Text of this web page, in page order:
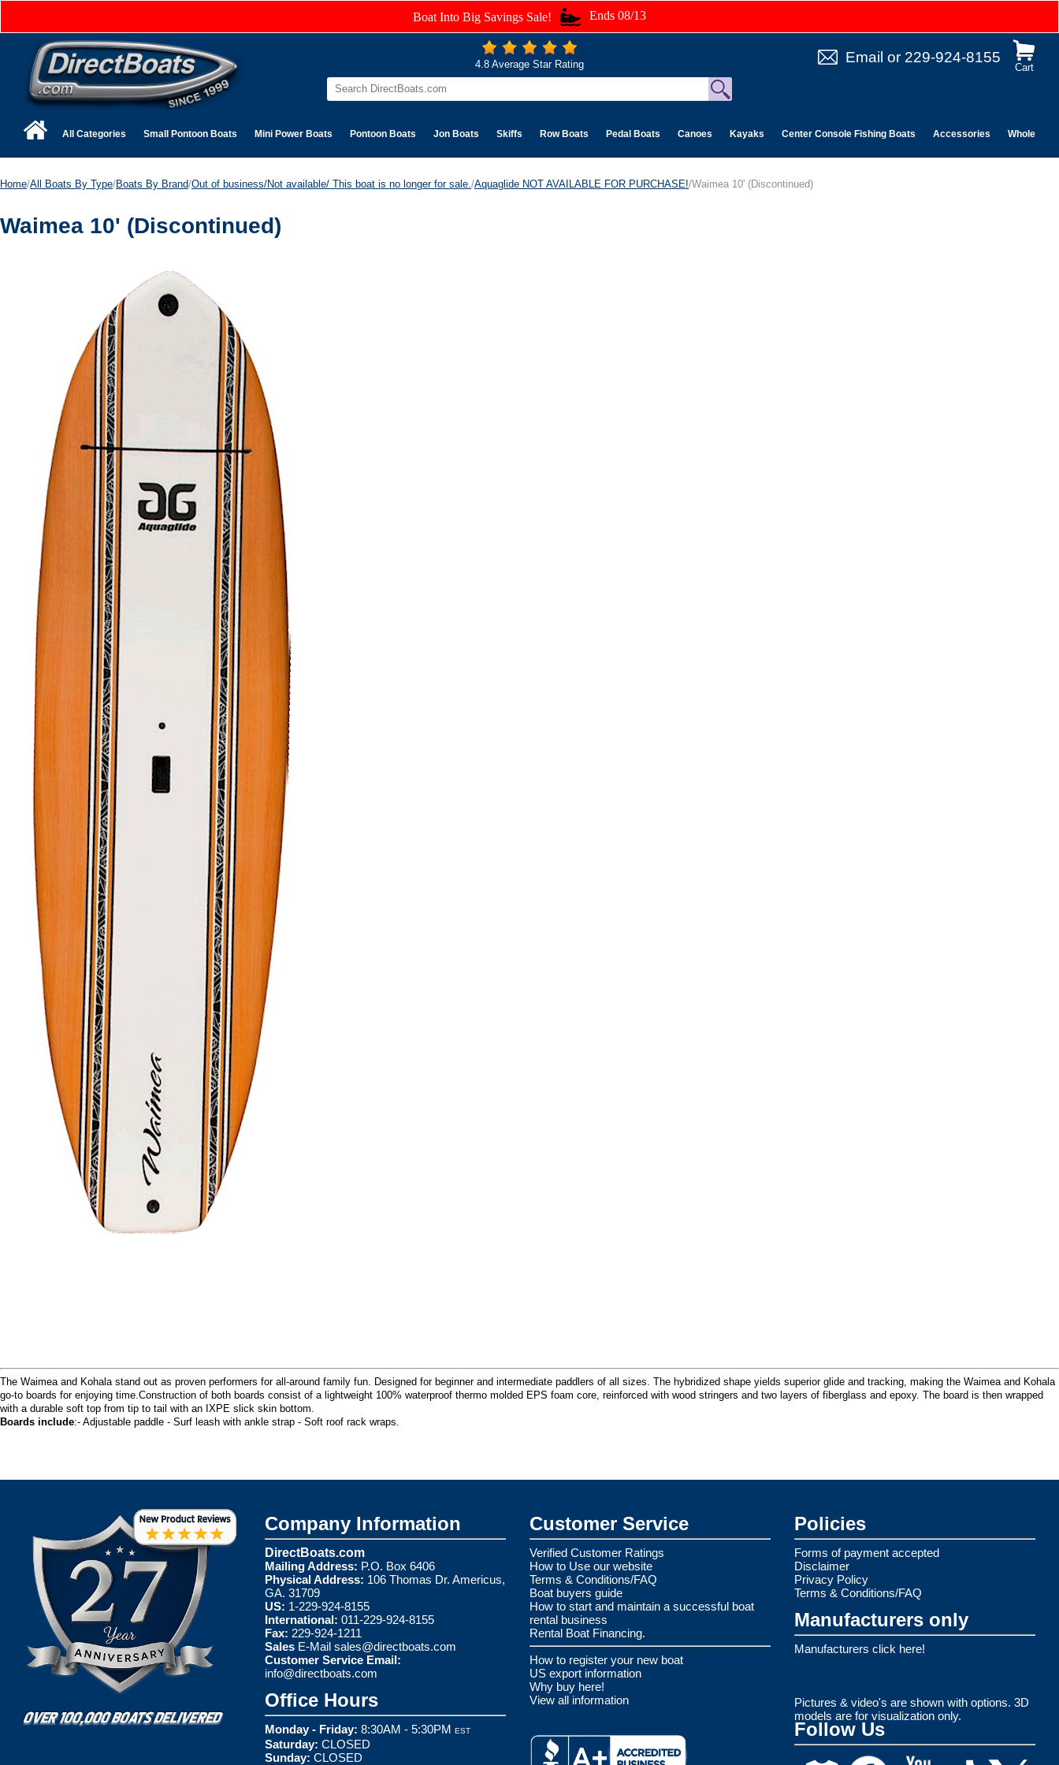
Boat Into Big Savings Sale! Ends 08/13
Cart
Email or 229-924-8155
4.8 Average Star Rating
All Categories Small Pontoon Boats Mini Power Boats Pontoon Boats Jon Boats Skiffs Row Boats Pedal Boats Canoes Kayaks Center Console Fishing Boats Accessories Wholesale
Home/All Boats By Type/Boats By Brand/Out of business/Not available/ This boat is no longer for sale. /Aquaglide NOT AVAILABLE FOR PURCHASE!/Waimea 10' (Discontinued)
Waimea 10' (Discontinued)
The Waimea and Kohala stand out as proven performers for all-around family fun. Designed for beginner and intermediate paddlers of all sizes. The hybridized shape yields superior glide and tracking, making the Waimea and Kohala
go-to boards for enjoying time.Construction of both boards consist of a lightweight 100% waterproof thermo molded EPS foam core, reinforced with wood stringers and two layers of fiberglass and epoxy. The board is then wrapped
with a durable soft top from tip to tail with an IXPE slick skin bottom.
Boards include:- Adjustable paddle - Surf leash with ankle strap - Soft roof rack wraps.
Company Information
DirectBoats.com
Mailing Address: P.O. Box 6406
Physical Address: 106 Thomas Dr. Americus,
GA. 31709
US: 1-229-924-8155
International: 011-229-924-8155
Fax: 229-924-1211
Sales E-Mail sales@directboats.com
Customer Service Email:
info@directboats.com
Office Hours
Monday - Friday: 8:30AM - 5:30PM EST
Saturday: CLOSED
Sunday: CLOSED
Customer Service
Verified Customer Ratings
How to Use our website
Terms & Conditions/FAQ
Boat buyers guide
How to start and maintain a successful boat
rental business
Rental Boat Financing.
How to register your new boat
US export information
Why buy here!
View all information
Policies
Forms of payment accepted
Disclaimer
Privacy Policy
Terms & Conditions/FAQ
Manufacturers only
Manufacturers click here!
Pictures & video's are shown with options. 3D
models are for visualization only.
Follow Us